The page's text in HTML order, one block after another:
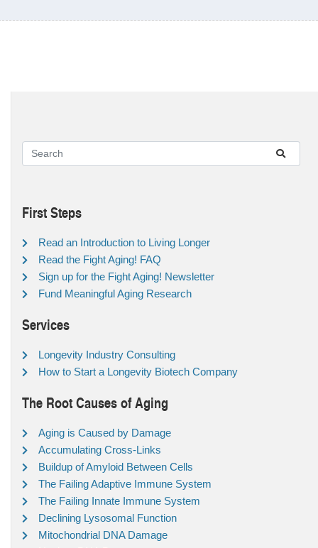
First Steps
Read an Introduction to Living Longer
Read the Fight Aging! FAQ
Sign up for the Fight Aging! Newsletter
Fund Meaningful Aging Research
Services
Longevity Industry Consulting
How to Start a Longevity Biotech Company
The Root Causes of Aging
Aging is Caused by Damage
Accumulating Cross-Links
Buildup of Amyloid Between Cells
The Failing Adaptive Immune System
The Failing Innate Immune System
Declining Lysosomal Function
Mitochondrial DNA Damage